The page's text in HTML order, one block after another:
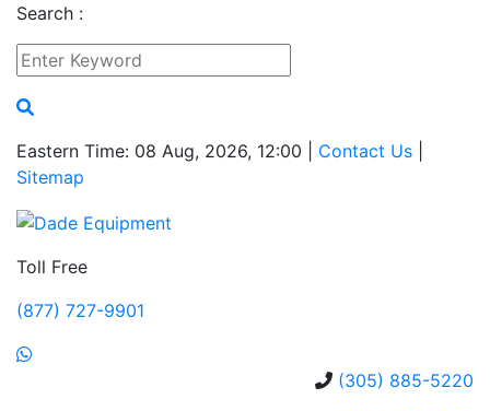
Search :
Eastern Time: 08 Aug, 2026, 12:00 | Contact Us
Sitemap
Toll Free
(877) 727-9901
(305) 885-5220